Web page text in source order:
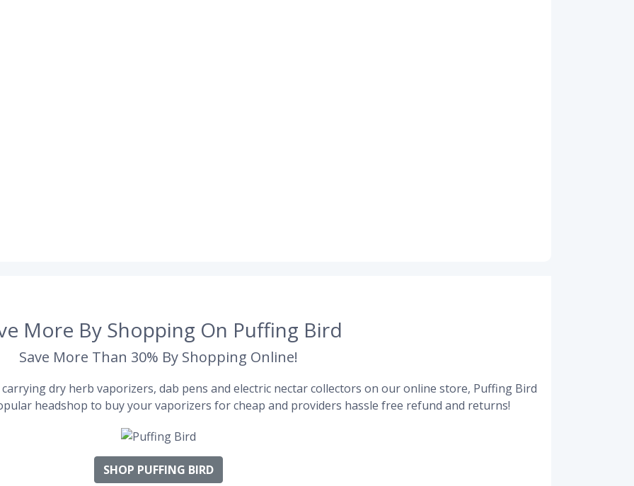
More By Shopping On Puffing Bird
Save More Than 30% By Shopping Online!
dry herb vaporizers, dab pens and electric nectar collectors on our online store, Puffing Bird
headshop to buy your vaporizers for cheap and providers hassle free refund and returns!
SHOP PUFFING BIRD